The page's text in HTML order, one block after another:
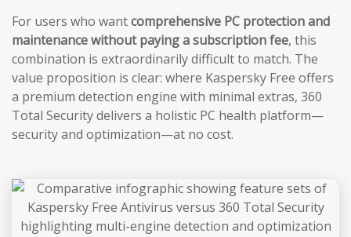
For users who wantcomprehensive PC protection and
maintenance without paying a subscription fee, this
combination is extraordinarily difficult to match. The
value proposition is clear: where Kaspersky Free offers
a premium detection engine with minimal extras, 360
Total Security delivers a holistic PC health platform—
security and optimization—at no cost.